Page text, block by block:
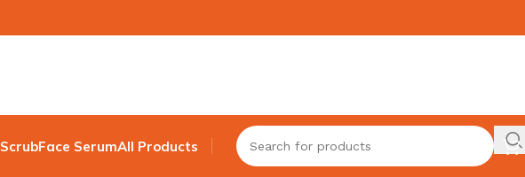
ScrubFace SerumAll Products
Showing all 5 results